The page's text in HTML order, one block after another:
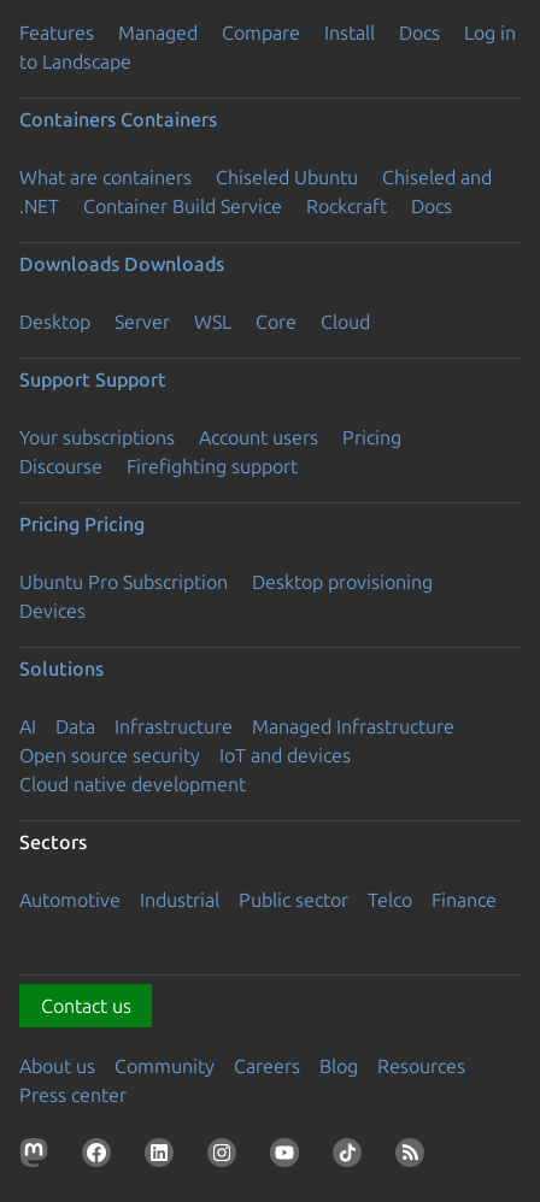
Features Managed Compare Install Docs
Log in
to Landscape
Containers Containers
What are containers Chiseled Ubuntu
Chiseled and
.NET
Container Build Service Rockcraft Docs
Downloads Downloads
Desktop Server WSL Core Cloud
Support Support
Your subscriptions Account users
Pricing
Discourse
Firefighting support
Pricing Pricing
Ubuntu Pro Subscription
Desktop provisioning
Devices
Solutions
AI Data Infrastructure
Managed Infrastructure
Open source security
IoT and devices
Cloud native development
Sectors
Automotive Industrial Public sector Telco Finance
Contact us
About us Community Careers Blog
Resources
Press center